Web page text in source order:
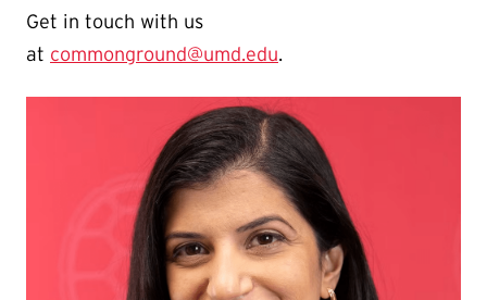
Get in touch with us
at commonground@umd.edu.